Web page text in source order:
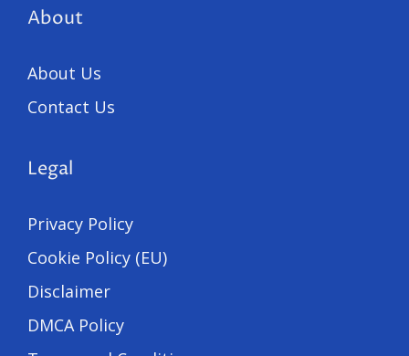
About
About Us
Contact Us
Legal
Privacy Policy
Cookie Policy (EU)
Disclaimer
DMCA Policy